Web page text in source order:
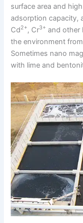
surface area and
adsorption capacity,
Cd2+, Cr3+ and other
the environment
Sometimes nano
with lime and